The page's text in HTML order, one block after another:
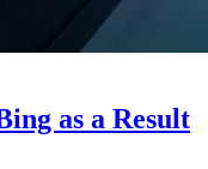
as a Result